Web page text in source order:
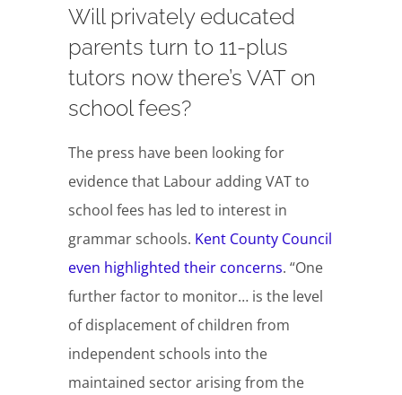
Will privately educated
parents turn to 11-plus
tutors now there’s VAT on
school fees?
The press have been looking for
evidence that Labour adding VAT to
school fees has led to interest in
grammar schools. Kent County Council
even highlighted their concerns. “One
further factor to monitor… is the level
of displacement of children from
independent schools into the
maintained sector arising from the